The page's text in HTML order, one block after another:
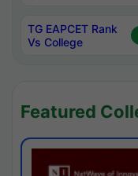
TG EAPCET Rank
Vs College
Featured